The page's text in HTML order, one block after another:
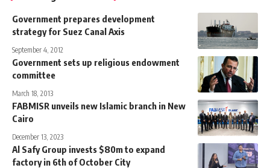
Government prepares development
strategy for Suez Canal Axis
September 4, 2012
Government sets up religious endowment
committee
March 18, 2013
FABMISR unveils new Islamic branch in New
Cairo
December 13, 2023
Al Safy Group invests $80m to expand
factory in 6th of October City